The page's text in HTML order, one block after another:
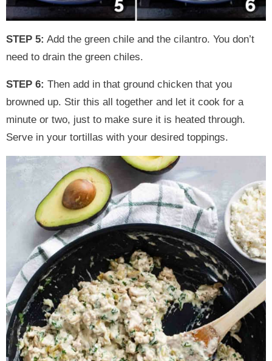
STEP 5: Add the green chile and the cilantro. You don’t
need to drain the green chiles.
STEP 6: Then add in that ground chicken that you
browned up. Stir this all together and let it cook for a
minute or two, just to make sure it is heated through.
Serve in your tortillas with your desired toppings.